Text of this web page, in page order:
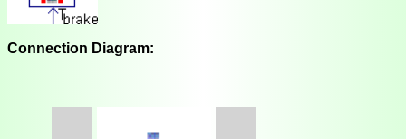
Connection Diagram: